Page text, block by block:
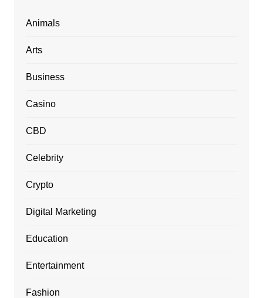
Animals
Arts
Business
Casino
CBD
Celebrity
Crypto
Digital Marketing
Education
Entertainment
Fashion